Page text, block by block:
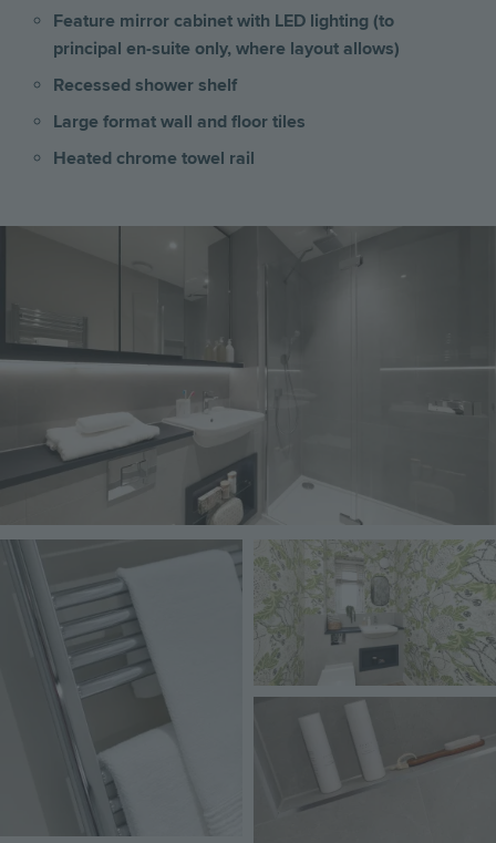
Feature mirror cabinet with LED lighting (to
principal en-suite only, where layout allows)
Recessed shower shelf
Large format wall and floor tiles
Heated chrome towel rail
Image Image